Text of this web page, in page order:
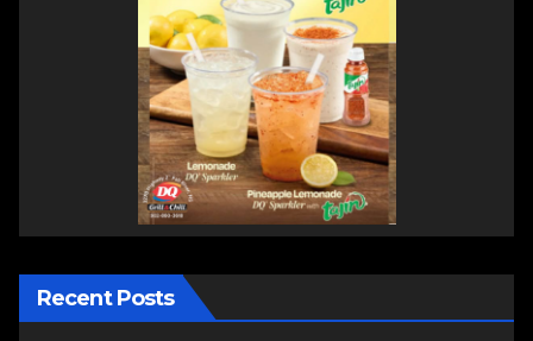
Recent Posts